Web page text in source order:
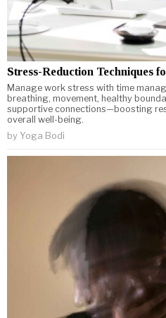
Stress-Reduction Techniques
Manage work stress with time
breathing, movement, healthy
supportive connections—boosting
overall well-being.
by Yoga Bodi